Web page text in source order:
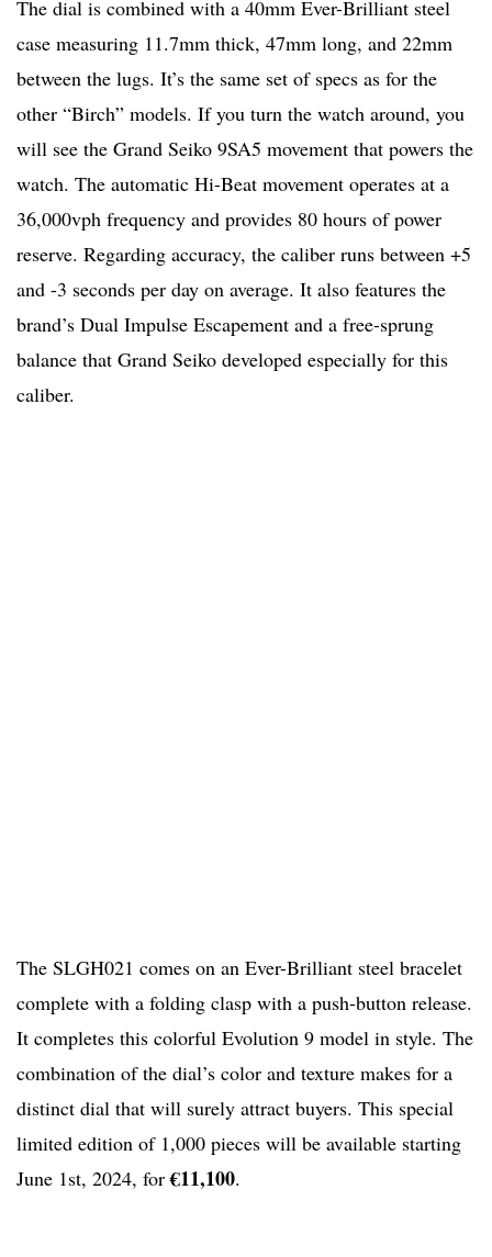
The dial is combined with a 40mm Ever-Brilliant steel
case measuring 11.7mm thick, 47mm long, and 22mm
between the lugs. It’s the same set of specs as for the
other “Birch” models. If you turn the watch around, you
will see the Grand Seiko 9SA5 movement that powers the
watch. The automatic Hi-Beat movement operates at a
36,000vph frequency and provides 80 hours of power
reserve. Regarding accuracy, the caliber runs between +5
and -3 seconds per day on average. It also features the
brand’s Dual Impulse Escapement and a free-sprung
balance that Grand Seiko developed especially for this
caliber.
The SLGH021 comes on an Ever-Brilliant steel bracelet
complete with a folding clasp with a push-button release.
It completes this colorful Evolution 9 model in style. The
combination of the dial’s color and texture makes for a
distinct dial that will surely attract buyers. This special
limited edition of 1,000 pieces will be available starting
June 1st, 2024, for€11,100.